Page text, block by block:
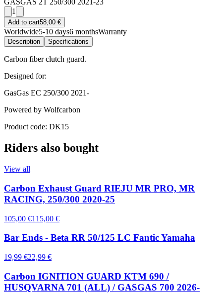
GASGAS 2T 250/300 2021-23
1
Add to cart58,00 €
Worldwide5-10 days6 monthsWarranty
Description Specifications
Carbon fiber clutch guard.
Designed for:
GasGas EC 250/300 2021-
Powered by Wolfcarbon
Product code: DK15
Riders also bought
View all
Carbon Exhaust Guard RIEJU MR PRO, MR
RACING, 250/300 2020-25
105,00 €115,00 €
Bar Ends - Beta RR 50/125 LC Fantic Yamaha
19,99 €22,99 €
Carbon IGNITION GUARD KTM 690 /
HUSQVARNA 701 (ALL) / GASGAS 700 2026-